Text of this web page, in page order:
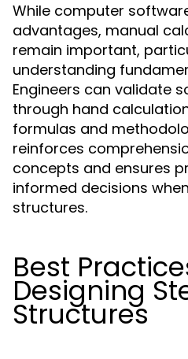
While computer
advantages, manual
remain important,
understanding
Engineers can validate
through hand
formulas and
reinforces
concepts and ensures
informed decisions
structures.
Best
Designing
Structures